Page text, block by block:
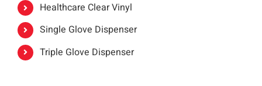
Healthcare Clear Vinyl
Single Glove Dispenser
Triple Glove Dispenser